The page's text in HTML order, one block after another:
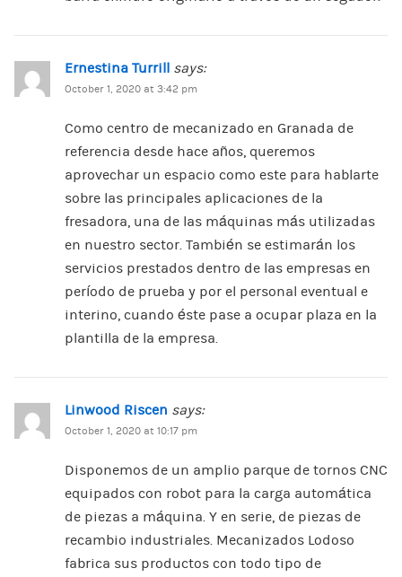
Ernestina Turrill says:
October 1, 2020 at 3:42 pm
Como centro de mecanizado en Granada de
referencia desde hace años, queremos
aprovechar un espacio como este para hablarte
sobre las principales aplicaciones de la
fresadora, una de las máquinas más utilizadas
en nuestro sector. También se estimarán los
servicios prestados dentro de las empresas en
período de prueba y por el personal eventual e
interino, cuando éste pase a ocupar plaza en la
plantilla de la empresa.
Linwood Riscen says:
October 1, 2020 at 10:17 pm
Disponemos de un amplio parque de tornos CNC
equipados con robot para la carga automática
de piezas a máquina. Y en serie, de piezas de
recambio industriales. Mecanizados Lodoso
fabrica sus productos con todo tipo de